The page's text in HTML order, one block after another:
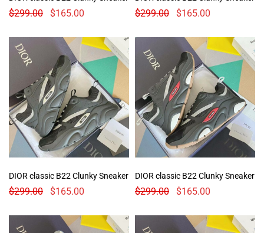
$299.00 $165.00 $299.00 $165.00
DIOR classic B22 Clunky Sneaker
$299.00 $165.00
DIOR classic B22 Clunky Sneaker
$299.00 $165.00